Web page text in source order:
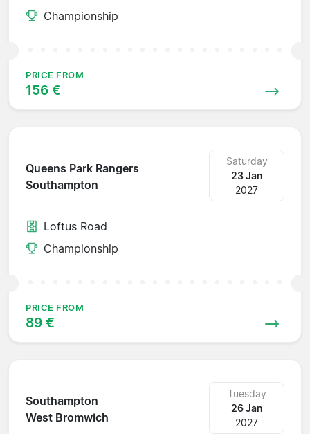
Championship
PRICE FROM
156 €
Queens Park Rangers
Southampton
Saturday
23 Jan
2027
Loftus Road
Championship
PRICE FROM
89 €
Southampton
West Bromwich
Tuesday
26 Jan
2027